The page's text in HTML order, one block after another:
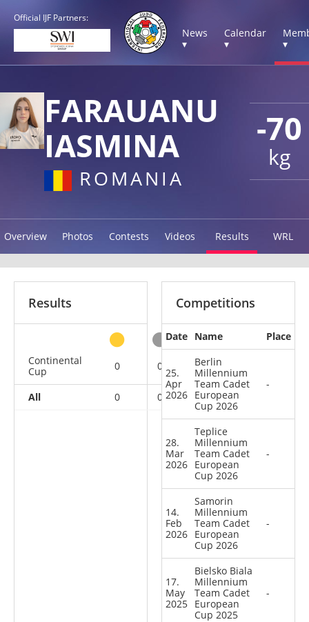
Official IJF Partners:
News
▾
Calendar
▾
▾
-70
kg
FARAUANU
IASMINA
ROMANIA
Overview Photos Contests Videos Results WRL
Results
Continental
Cup
0 0 0
All 0 0 0
Competitions
Date Name Place
25.
Apr
2026
Berlin
Millennium
Team Cadet
European
Cup 2026
-
28.
Mar
2026
Teplice
Millennium
Team Cadet
European
Cup 2026
-
14.
Feb
2026
Samorin
Millennium
Team Cadet
European
Cup 2026
-
17.
May
2025
Bielsko Biala
Millennium
Team Cadet
European
Cup 2025
-